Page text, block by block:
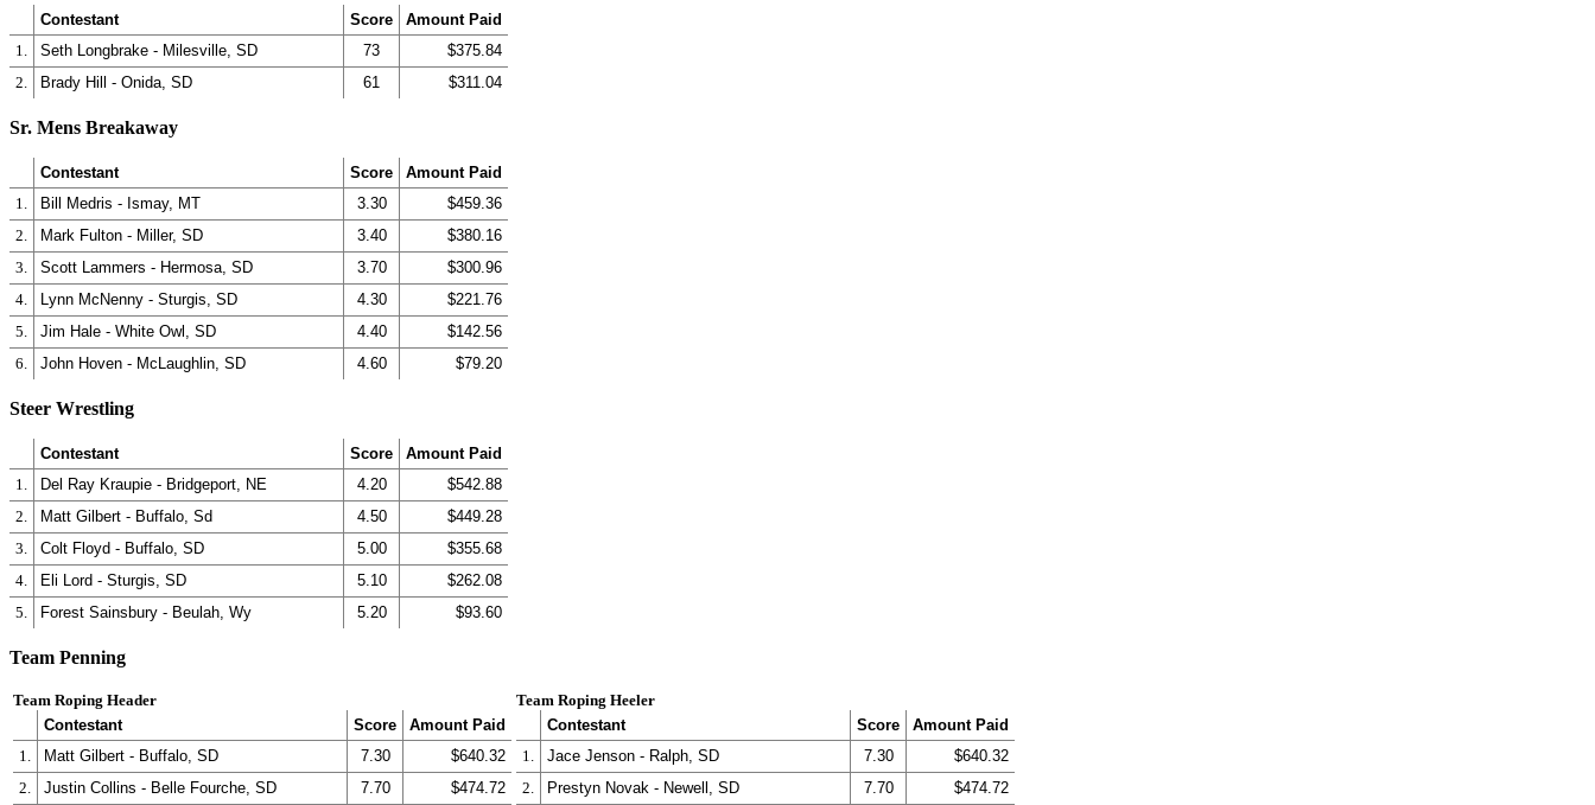
Contestant Score
Amount Paid
1.
Seth Longbrake - Milesville, SD 73
$375.84
2.
Brady Hill - Onida, SD 61 $311.04
Sr. Mens Breakaway
Contestant Score
Amount Paid
1.
Bill Medris - Ismay, MT 3.30
$459.36
2.
Mark Fulton - Miller, SD 3.40
$380.16
3.
Scott Lammers - Hermosa, SD 3.70
$300.96
4.
Lynn McNenny - Sturgis, SD 4.30
$221.76
5.
Jim Hale - White Owl, SD 4.40
$142.56
6.
John Hoven - McLaughlin, SD 4.60 $79.20
Steer Wrestling
Contestant Score
Amount Paid
1.
Del Ray Kraupie - Bridgeport, NE 4.20
$542.88
2.
Matt Gilbert - Buffalo, Sd 4.50
$449.28
3.
Colt Floyd - Buffalo, SD 5.00
$355.68
4.
Eli Lord - Sturgis, SD 5.10
$262.08
5.
Forest Sainsbury - Beulah, Wy 5.20 $93.60
Team Penning
Team Roping Header
Contestant
Score
Amount Paid
1.
Matt Gilbert - Buffalo, SD 7.30
$640.32
2.
Justin Collins - Belle Fourche, SD 7.70 $474.72
Team Roping Heeler
Contestant
Score
Amount Paid
1.
Jace Jenson - Ralph, SD 7.30
$640.32
2.
Prestyn Novak - Newell, SD 7.70 $474.72